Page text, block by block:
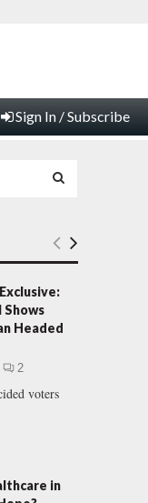
Sign In / Subscribe
E
A
R
H
Shows
Headed
2
voters
in